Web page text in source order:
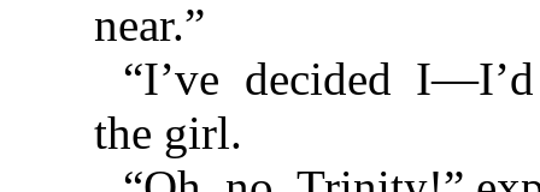
near.”
“I’ve decided
the girl.